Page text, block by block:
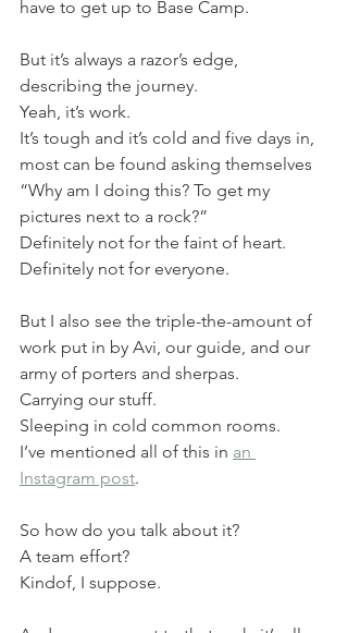
have to get up to Base Camp.
But it’s always a razor’s edge,
describing the journey.
Yeah, it’s work.
It’s tough and it’s cold and five days in,
most can be found asking themselves
“Why am I doing this? To get my
pictures next to a rock?”
Definitely not for the faint of heart.
Definitely not for everyone.
But I also see the triple-the-amount of
work put in by Avi, our guide, and our
army of porters and sherpas.
Carrying our stuff.
Sleeping in cold common rooms.
I’ve mentioned all of this in an
Instagram post.
So how do you talk about it?
A team effort?
Kindof, I suppose.